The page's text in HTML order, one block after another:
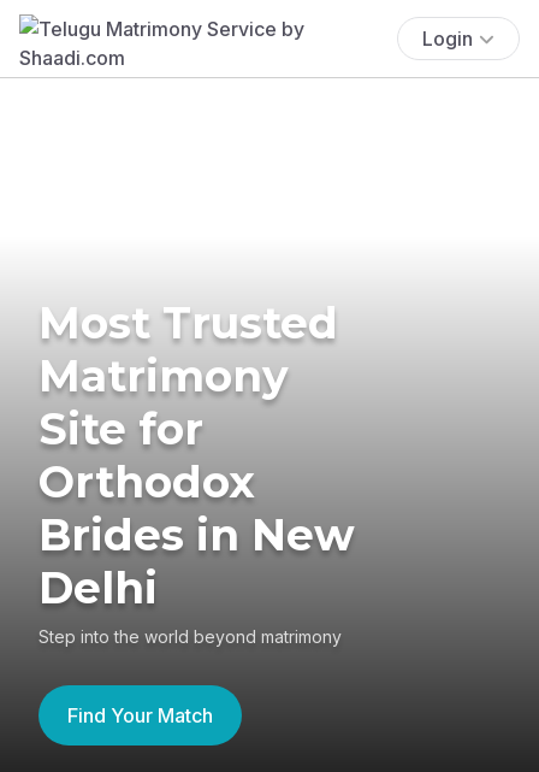
Login
Most Trusted
Matrimony
Site for
Orthodox
Brides in New
Delhi
Step into the world beyond matrimony
Find Your Match